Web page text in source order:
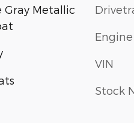
Gray Metallic
Engine
VIN
Stock